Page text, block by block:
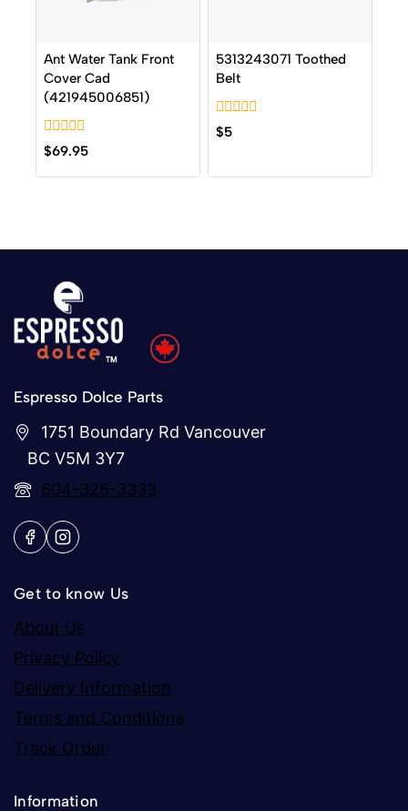
Ant Water Tank Front
Cover Cad
(421945006851)
0
out
of
$69.95
5313243071 Toothed
Belt
0
out
$5
Espresso Dolce Parts
1751 Boundary Rd Vancouver
BC V5M 3Y7
604-326-3333
Get to know Us
About Us
Privacy Policy
Delivery Information
Terms and Conditions
Track Order
Information